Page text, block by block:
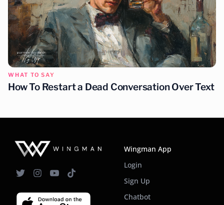
WHAT TO SAY
How To Restart a Dead Conversation Over Text
Wingman App
Login
Sign Up
Chatbot